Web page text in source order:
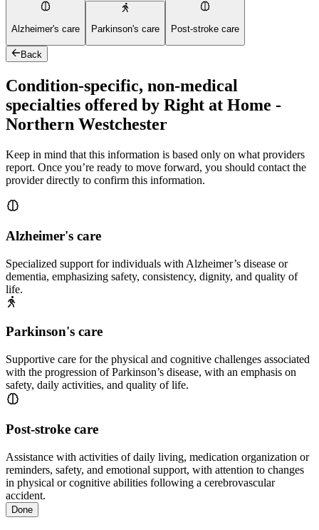
Alzheimer's care Parkinson's care Post-stroke care
Back
Condition-specific, non-medical
specialties offered by Right at Home -
Northern Westchester
Keep in mind that this information is based only on what providers
report. Once you’re ready to move forward, you should contact the
provider directly to confirm this information.
Alzheimer's care
Specialized support for individuals with Alzheimer’s disease or
dementia, emphasizing safety, consistency, dignity, and quality of
life.
Parkinson's care
Supportive care for the physical and cognitive challenges associated
with the progression of Parkinson’s disease, with an emphasis on
safety, daily activities, and quality of life.
Post-stroke care
Assistance with activities of daily living, medication organization or
reminders, safety, and emotional support, with attention to changes
in physical or cognitive abilities following a cerebrovascular
accident.
Done